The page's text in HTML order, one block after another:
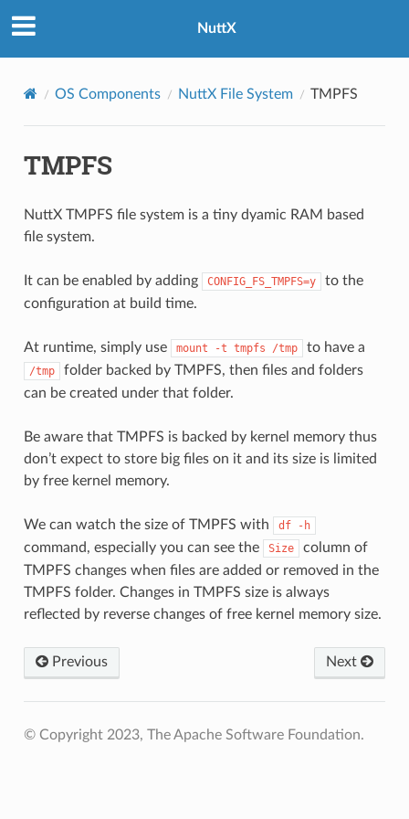
NuttX
OS Components NuttX File System TMPFS
TMPFS
NuttX TMPFS file system is a tiny dyamic RAM based
file system.
It can be enabled by adding CONFIG_FS_TMPFS=y
to the
configuration at build time.
At runtime, simply use mount -t tmpfs /tmp to have a
/tmp
folder backed by TMPFS, then files and folders
can be created under that folder.
Be aware that TMPFS is backed by kernel memory thus
don’t expect to store big files on it and its size is limited
by free kernel memory.
We can watch the size of TMPFS with df -h
command, especially you can see the Size
column of
TMPFS changes when files are added or removed in the
TMPFS folder. Changes in TMPFS size is always
reflected by reverse changes of free kernel memory size.
Previous Next
© Copyright 2023, The Apache Software Foundation.